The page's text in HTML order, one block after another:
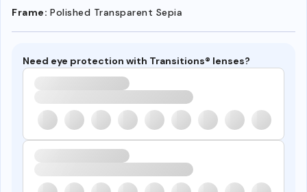
Frame: Polished Transparent Sepia
Need eye protection with Transitions® lenses?